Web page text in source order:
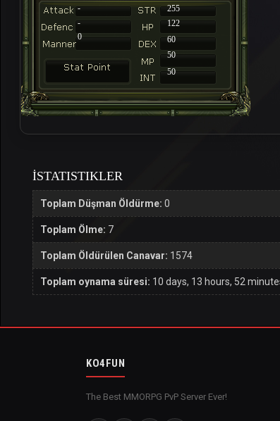
-
255
-
122
60
50
50
0
İSTATISTIKLER
Toplam Düşman Öldürme: 0
Toplam Ölme: 7
Toplam Öldürülen Canavar: 1574
Toplam oynama süresi: 10 days, 13 hours, 52
KO4FUN
The Best MMORPG PvP Server Ever!